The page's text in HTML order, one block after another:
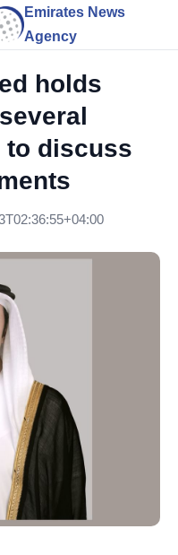
Emirates News
Agency
holds
discuss